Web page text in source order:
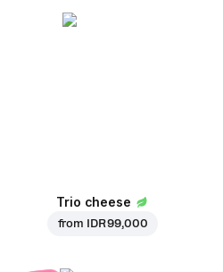
Trio cheese
from IDR 99,000